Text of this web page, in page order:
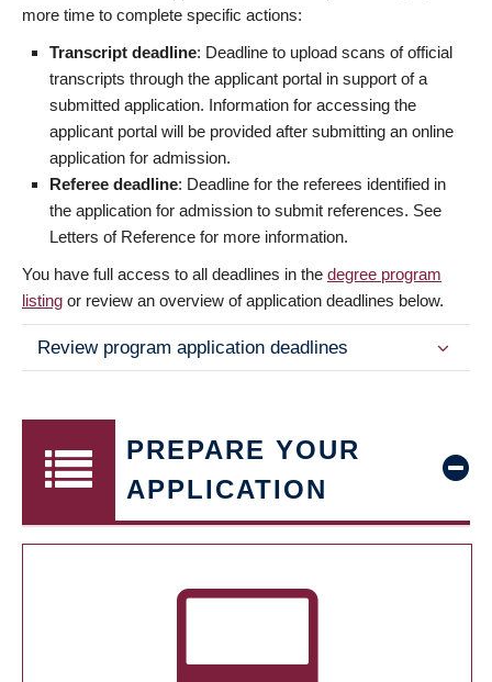
more time to complete specific actions:
Transcript deadline: Deadline to upload scans of official
transcripts through the applicant portal in support of a
submitted application. Information for accessing the
applicant portal will be provided after submitting an online
application for admission.
Referee deadline: Deadline for the referees identified in
the application for admission to submit references. See
Letters of Reference for more information.
You have full access to all deadlines in the degree program
listing or review an overview of application deadlines below.
Review program application deadlines
PREPARE YOUR
APPLICATION